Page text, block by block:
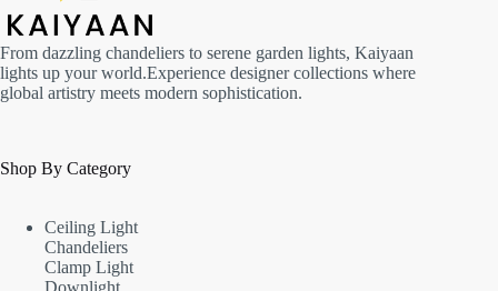
From dazzling chandeliers to serene garden lights, Kaiyaan
lights up your world.Experience designer collections where
global artistry meets modern sophistication.
Shop By Category
Ceiling Light
Chandeliers
Clamp Light